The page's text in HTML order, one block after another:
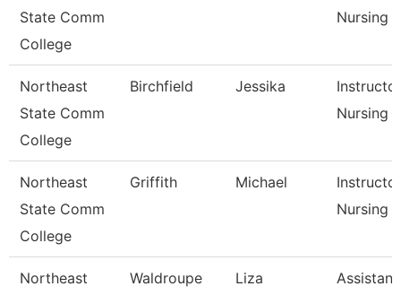
State Comm
College
Nursing
Northeast
State Comm
College
Birchfield Jessika
Nursing
Northeast
State Comm
College
Griffith Michael
Nursing
Northeast
Waldroupe Liza
Assistant